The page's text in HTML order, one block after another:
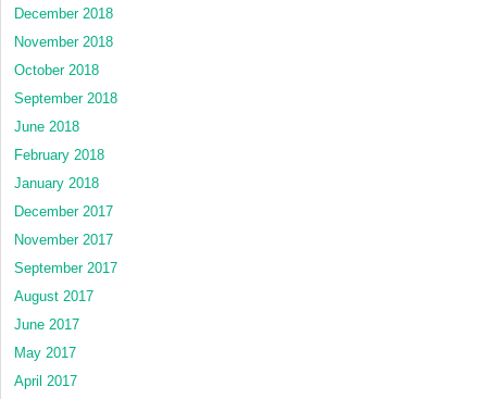
December 2018
November 2018
October 2018
September 2018
June 2018
February 2018
January 2018
December 2017
November 2017
September 2017
August 2017
June 2017
May 2017
April 2017